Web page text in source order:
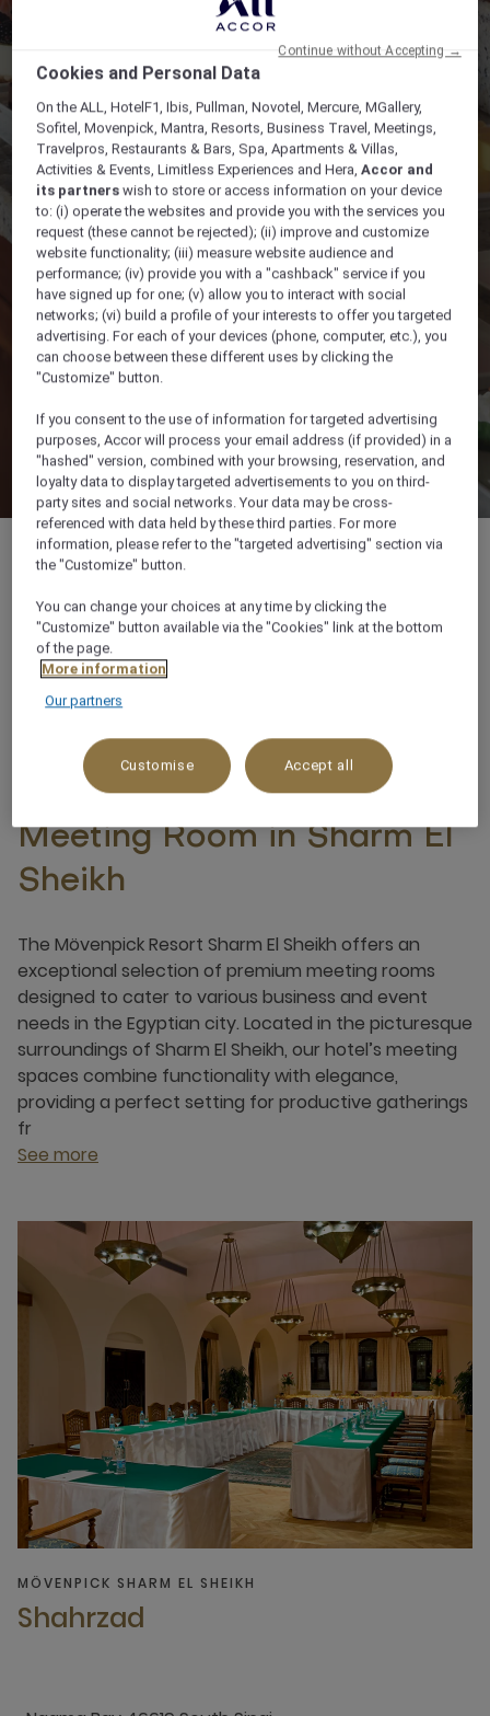
Naama Bay 46619 South Sinai, 46619, SHARM
EL SHEIKH, Egypt
+20 69 3600081
Meeting Room in Sharm El
Sheikh
The Mövenpick Resort Sharm El Sheikh offers an
exceptional selection of premium meeting rooms
designed to cater to various business and event
needs in the Egyptian city. Located in the picturesque
surroundings of Sharm El Sheikh, our hotel’s meeting
spaces combine functionality with elegance,
providing a perfect setting for productive gatherings
fr
See more
MÖVENPICK SHARM EL SHEIKH
Shahrzad
Cookies and Personal Data
On the ALL, HotelF1, Ibis, Pullman, Novotel, Mercure, MGallery,
Sofitel, Movenpick, Mantra, Resorts, Business Travel, Meetings,
Travelpros, Restaurants & Bars, Spa, Apartments & Villas,
Activities & Events, Limitless Experiences and Hera,Accor and
its partners wish to store or access information on your device
to: (i) operate the websites and provide you with the services you
request (these cannot be rejected); (ii) improve and customize
website functionality; (iii) measure website audience and
performance; (iv) provide you with a "cashback" service if you
have signed up for one; (v) allow you to interact with social
networks; (vi) build a profile of your interests to offer you targeted
advertising. For each of your devices (phone, computer, etc.), you
can choose between these different uses by clicking the
"Customize" button.
If you consent to the use of information for targeted advertising
purposes, Accor will process your email address (if provided) in a
"hashed" version, combined with your browsing, reservation, and
loyalty data to display targeted advertisements to you on third-
party sites and social networks. Your data may be cross-
referenced with data held by these third parties. For more
information, please refer to the "targeted advertising" section via
the "Customize" button.
You can change your choices at any time by clicking the
"Customize" button available via the "Cookies" link at the bottom
of the page.
More information
Our partners
Customise Accept all
Continue without Accepting →